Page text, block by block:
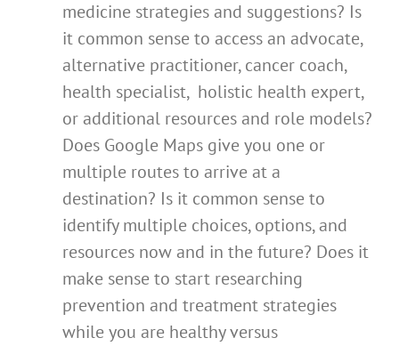
medicine strategies and suggestions? Is
it common sense to access an advocate,
alternative practitioner, cancer coach,
health specialist, holistic health expert,
or additional resources and role models?
Does Google Maps give you one or
multiple routes to arrive at a
destination? Is it common sense to
identify multiple choices, options, and
resources now and in the future? Does it
make sense to start researching
prevention and treatment strategies
while you are healthy versus